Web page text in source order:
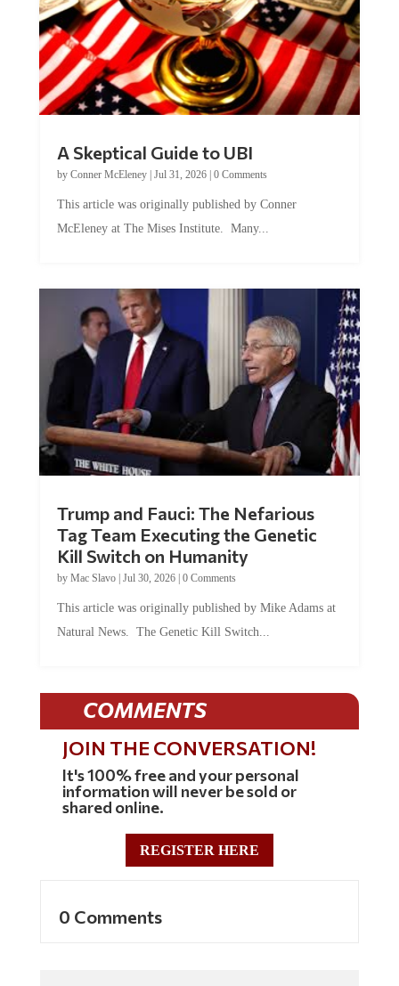
A Skeptical Guide to UBI
by Conner McEleney| Jul 31, 2026| 0 Comments
This article was originally published by Conner
McEleney at The Mises Institute. Many...
Trump and Fauci: The Nefarious
Tag Team Executing the Genetic
Kill Switch on Humanity
by Mac Slavo| Jul 30, 2026| 0 Comments
This article was originally published by Mike Adams at
Natural News. The Genetic Kill Switch...
COMMENTS
JOIN THE CONVERSATION!
It's 100% free and your personal
information will never be sold or
shared online.
REGISTER HERE
0 Comments